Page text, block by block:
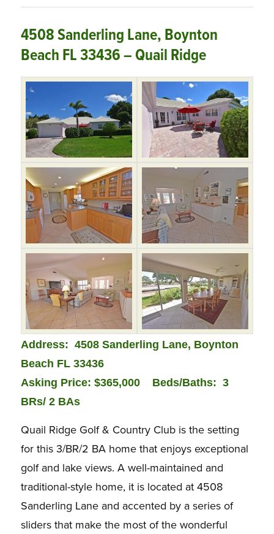
4508 Sanderling Lane, Boynton
Beach FL 33436 – Quail Ridge
Address: 4508 Sanderling Lane, Boynton
Beach FL 33436
Asking Price: $365,000 Beds/Baths: 3
BRs/ 2 BAs
Quail Ridge Golf & Country Club is the setting
for this 3/BR/2 BA home that enjoys exceptional
golf and lake views. A well-maintained and
traditional-style home, it is located at 4508
Sanderling Lane and accented by a series of
sliders that make the most of the wonderful